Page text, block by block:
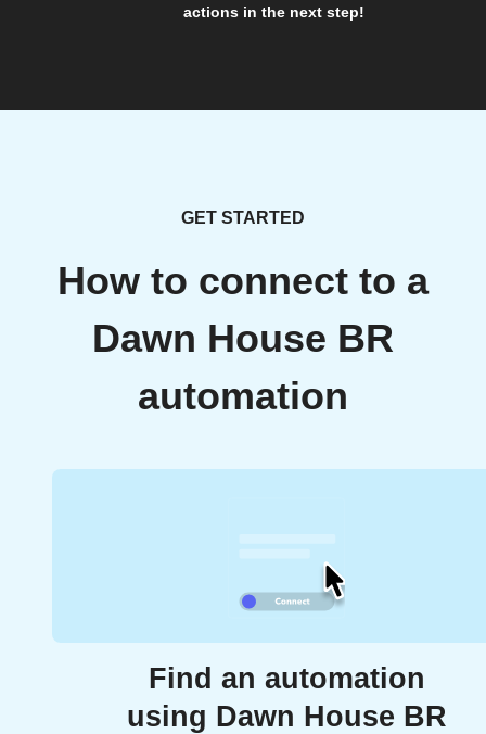
actions in the next step!
GET STARTED
How to connect to a
Dawn House BR
automation
Find an automation
using Dawn House BR